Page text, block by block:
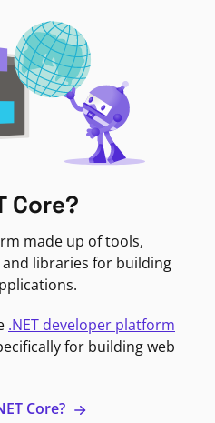
Core?
made up of tools,
libraries for building
.NET developer platform
for building web
Core?